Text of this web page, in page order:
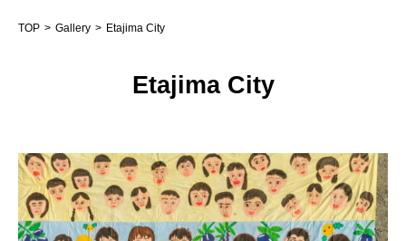
TOP Gallery Etajima City
Etajima City